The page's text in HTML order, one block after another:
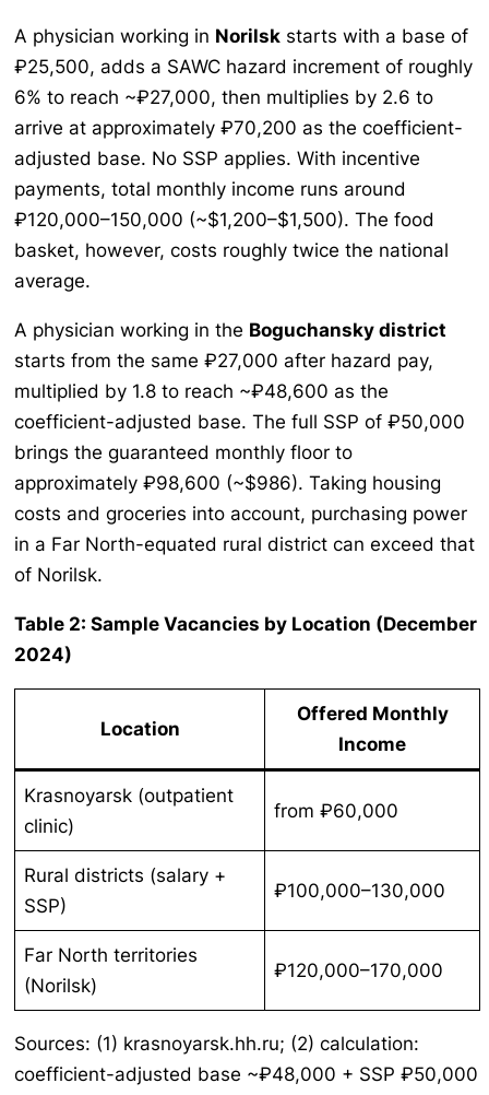
A physician working in Norilsk starts with a base of
₽25,500, adds a SAWC hazard increment of roughly
6% to reach ~₽27,000, then multiplies by 2.6 to
arrive at approximately ₽70,200 as the coefficient-
adjusted base. No SSP applies. With incentive
payments, total monthly income runs around
₽120,000–150,000 (~$1,200–$1,500). The food
basket, however, costs roughly twice the national
average.
A physician working in the Boguchansky district
starts from the same ₽27,000 after hazard pay,
multiplied by 1.8 to reach ~₽48,600 as the
coefficient-adjusted base. The full SSP of ₽50,000
brings the guaranteed monthly floor to
approximately ₽98,600 (~$986). Taking housing
costs and groceries into account, purchasing power
in a Far North-equated rural district can exceed that
of Norilsk.
Table 2: Sample Vacancies by Location (December
2024)
Location
Offered Monthly
Income
Krasnoyarsk (outpatient
clinic)
from ₽60,000
Rural districts (salary +
SSP)
₽100,000–130,000
Far North territories
(Norilsk)
₽120,000–170,000
Sources: (1) krasnoyarsk.hh.ru; (2) calculation:
coefficient-adjusted base ~₽48,000 + SSP ₽50,000